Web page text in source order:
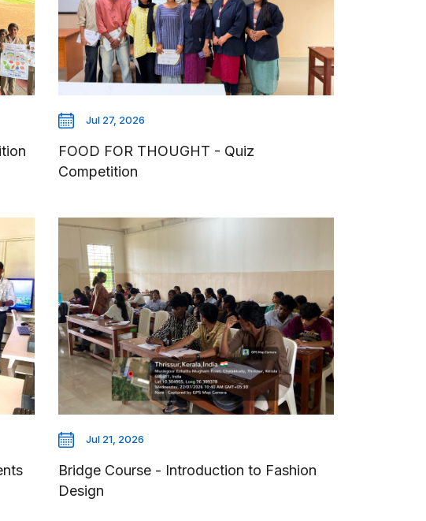
Jul 27, 2026
FOOD FOR THOUGHT - Quiz
Competition
Jul 21, 2026
Bridge Course - Introduction to Fashion
Design